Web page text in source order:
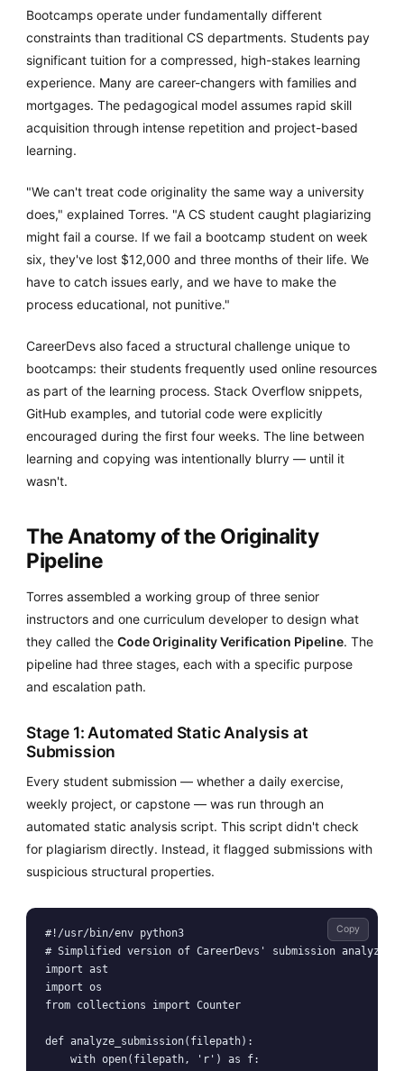
Bootcamps operate under fundamentally different
constraints than traditional CS departments. Students pay
significant tuition for a compressed, high-stakes learning
experience. Many are career-changers with families and
mortgages. The pedagogical model assumes rapid skill
acquisition through intense repetition and project-based
learning.
"We can't treat code originality the same way a university
does," explained Torres. "A CS student caught plagiarizing
might fail a course. If we fail a bootcamp student on week
six, they've lost $12,000 and three months of their life. We
have to catch issues early, and we have to make the
process educational, not punitive."
CareerDevs also faced a structural challenge unique to
bootcamps: their students frequently used online resources
as part of the learning process. Stack Overflow snippets,
GitHub examples, and tutorial code were explicitly
encouraged during the first four weeks. The line between
learning and copying was intentionally blurry — until it
wasn't.
The Anatomy of the Originality
Pipeline
Torres assembled a working group of three senior
instructors and one curriculum developer to design what
they called the Code Originality Verification Pipeline. The
pipeline had three stages, each with a specific purpose
and escalation path.
Stage 1: Automated Static Analysis at
Submission
Every student submission — whether a daily exercise,
weekly project, or capstone — was run through an
automated static analysis script. This script didn't check
for plagiarism directly. Instead, it flagged submissions with
suspicious structural properties.
#!/usr/bin/env python3
# Simplified version of CareerDevs' submission analyzer
import ast
import os
from collections import Counter
def analyze_submission(filepath):
    with open(filepath, 'r') as f:
Copy